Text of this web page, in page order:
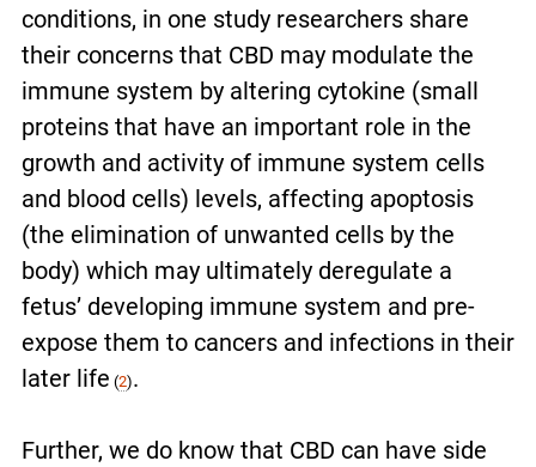
conditions, in one study researchers share
their concerns that CBD may modulate the
immune system by altering cytokine (small
proteins that have an important role in the
growth and activity of immune system cells
and blood cells) levels, affecting apoptosis
(the elimination of unwanted cells by the
body) which may ultimately deregulate a
fetus’ developing immune system and pre-
expose them to cancers and infections in their
later life (2).
Further, we do know that CBD can have side